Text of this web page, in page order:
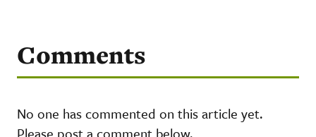
Comments
No one has commented on this article yet.
Please post a comment below.